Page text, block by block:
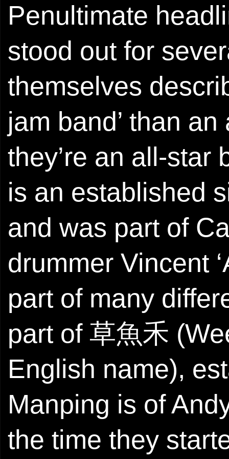
Penultimate
stood out for
themselves
jam band’ than
they’re an all-star
is an established
and was part of
drummer Vincent
part of many
part of 草魚禾
English name),
Manping is of
the time they